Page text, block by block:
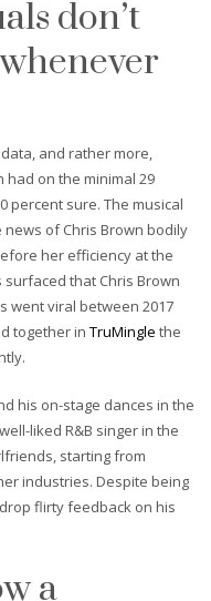
don’t
and rather more,
had on the minimal 29
percent sure. The musical
of Chris Brown bodily
her efficiency at the
surfaced that Chris Brown
went viral between 2017
together in TruMingle the
his on-stage dances in the
liked R&B singer in the
starting from
industries. Despite being
flirty feedback on his
a